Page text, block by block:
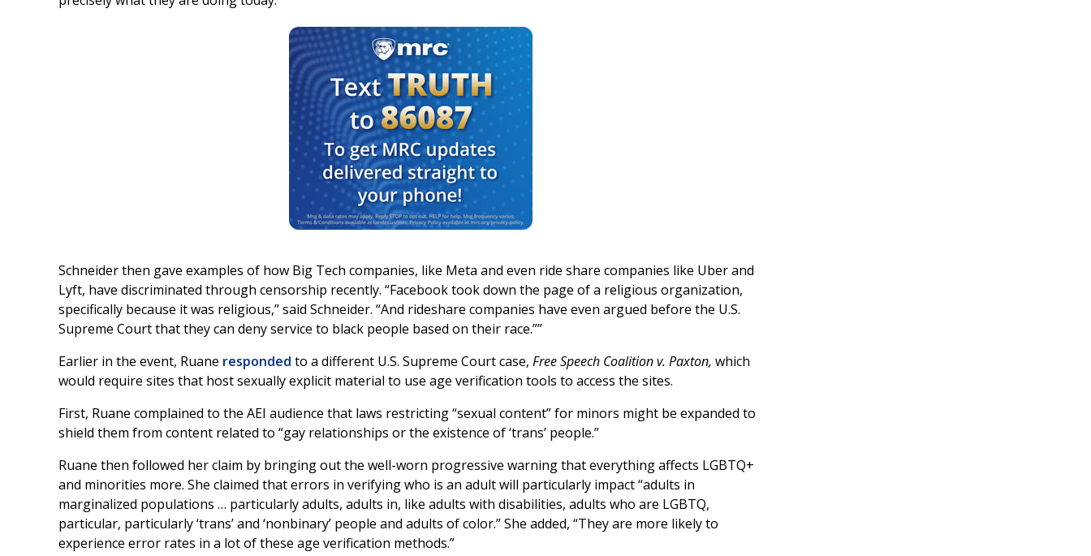
Schneider then gave examples of how Big Tech companies, like Meta and even ride share companies like Uber and
Lyft, have discriminated through censorship recently. “Facebook took down the page of a religious organization,
specifically because it was religious,” said Schneider. “And rideshare companies have even argued before the U.S.
Supreme Court that they can deny service to black people based on their race.””
Earlier in the event, Ruane responded to a different U.S. Supreme Court case, Free Speech Coalition v. Paxton, which
would require sites that host sexually explicit material to use age verification tools to access the sites.
First, Ruane complained to the AEI audience that laws restricting “sexual content” for minors might be expanded to
shield them from content related to “gay relationships or the existence of ‘trans’ people.”
Ruane then followed her claim by bringing out the well-worn progressive warning that everything affects LGBTQ+
and minorities more. She claimed that errors in verifying who is an adult will particularly impact “adults in
marginalized populations … particularly adults, adults in, like adults with disabilities, adults who are LGBTQ,
particular, particularly ‘trans’ and ‘nonbinary’ people and adults of color.” She added, “They are more likely to
experience error rates in a lot of these age verification methods.”